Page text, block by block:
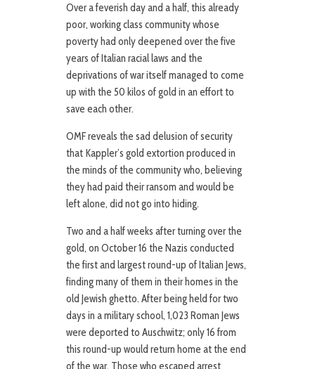
Over a feverish day and a half, this already
poor, working class community whose
poverty had only deepened over the five
years of Italian racial laws and the
deprivations of war itself managed to come
up with the 50 kilos of gold in an effort to
save each other.
OMF reveals the sad delusion of security
that Kappler’s gold extortion produced in
the minds of the community who, believing
they had paid their ransom and would be
left alone, did not go into hiding.
Two and a half weeks after turning over the
gold, on October 16 the Nazis conducted
the first and largest round-up of Italian Jews,
finding many of them in their homes in the
old Jewish ghetto. After being held for two
days in a military school, 1,023 Roman Jews
were deported to Auschwitz; only 16 from
this round-up would return home at the end
of the war. Those who escaped arrest